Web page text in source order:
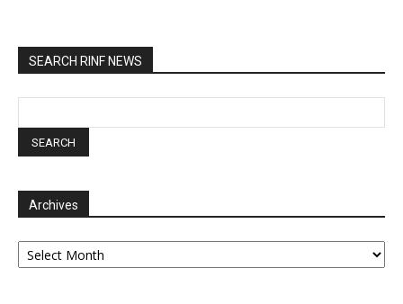
SEARCH RINF NEWS
Archives
Archives